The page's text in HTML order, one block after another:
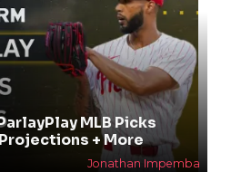
MLB Picks
+ More
Jonathan Impemba